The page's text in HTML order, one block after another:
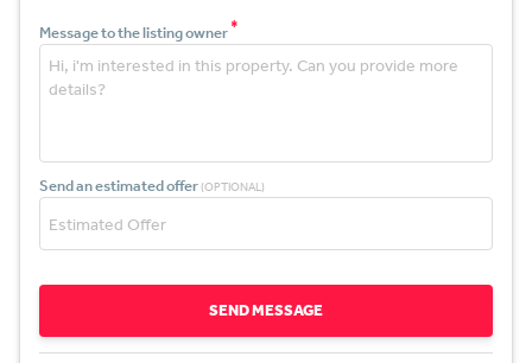
Message to the listing owner*
Send an estimated offer (OPTIONAL)
SEND MESSAGE